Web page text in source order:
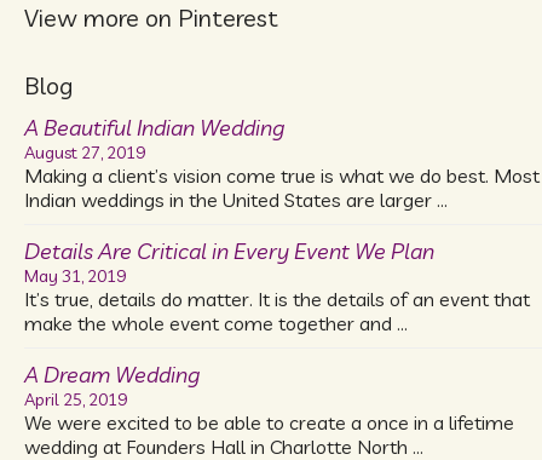
View more on Pinterest
Blog
A Beautiful Indian Wedding
August 27, 2019
Making a client’s vision come true is what we do best. Most
Indian weddings in the United States are larger …
Details Are Critical in Every Event We Plan
May 31, 2019
It’s true, details do matter. It is the details of an event that
make the whole event come together and …
A Dream Wedding
April 25, 2019
We were excited to be able to create a once in a lifetime
wedding at Founders Hall in Charlotte North …